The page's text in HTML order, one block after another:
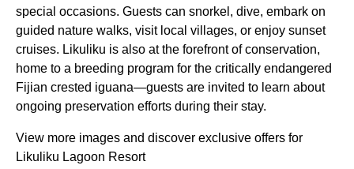
special occasions. Guests can snorkel, dive, embark on
guided nature walks, visit local villages, or enjoy sunset
cruises. Likuliku is also at the forefront of conservation,
home to a breeding program for the critically endangered
Fijian crested iguana—guests are invited to learn about
ongoing preservation efforts during their stay.
View more images and discover exclusive offers for
Likuliku Lagoon Resort